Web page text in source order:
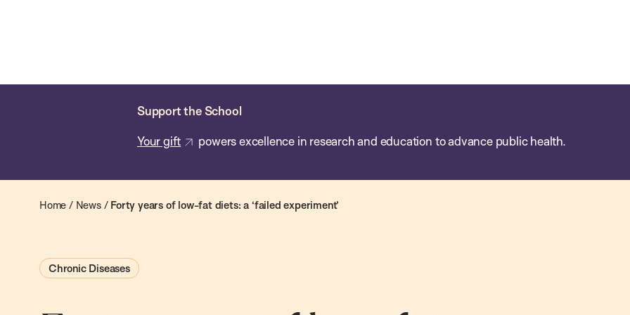
content
Support the School
Your gift powers excellence in research and education to advance public health.
Public
Home / News/ Forty years of low-fat diets: a ‘failed experiment’
Chronic Diseases